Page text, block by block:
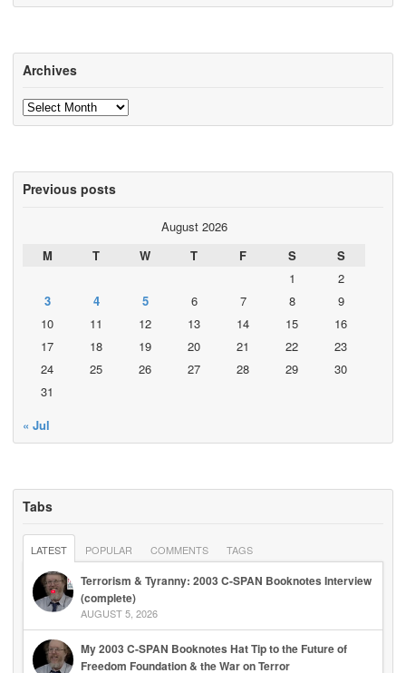
Archives
Archives
Previous posts
August 2026
M
T W T F S
S
1
2
3
4 5 6 7 8
9
10
11 12 13 14 15
16
17
18 19 20 21 22
23
24
25 26 27 28 29
30
31
« Jul
Tabs
LATEST POPULAR COMMENTS TAGS
Terrorism & Tyranny: 2003 C-SPAN Booknotes Interview
(complete)
AUGUST 5, 2026
My 2003 C-SPAN Booknotes Hat Tip to the Future of
Freedom Foundation & the War on Terror